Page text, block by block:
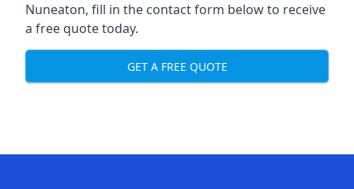
Nuneaton, fill in the contact form below to receive
a free quote today.
GET A FREE QUOTE